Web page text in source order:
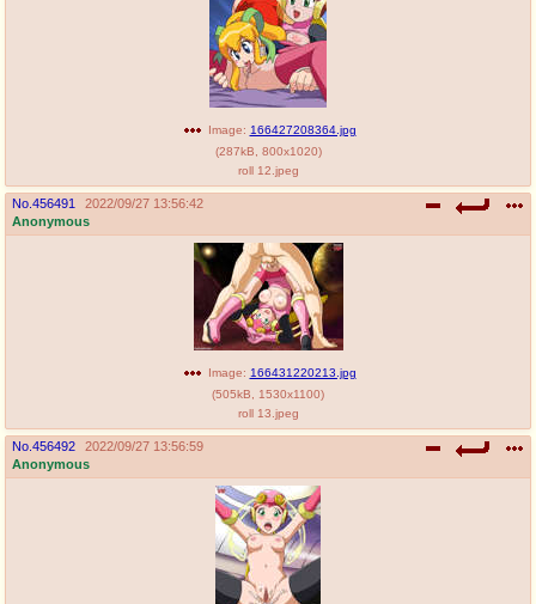
Image: 166427208364.jpg
(287kB 800x1020)
roll 12.jpeg
No. 456491
2022/09/27 13:56:42
Anonymous
Image: 166431220213.jpg
(505kB 1530x1100)
roll 13.jpeg
No. 456492
2022/09/27 13:56:59
Anonymous